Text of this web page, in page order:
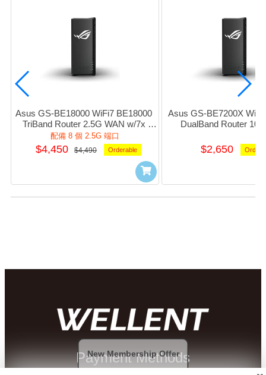
Asus GS-BE18000 WiFi7 BE18000
TriBand Router 2.5G WAN w/7x
2.5Giga LAN 1xUsb3.1 (Black) #NE-
AGBE180
配備 8 個 2.5G 端口
$4,450 $4,490 Orderable
Asus GS-BE7200X
DualBand Router
(Black) #NE-
$2,650
Payment Methods
New Membership Offer